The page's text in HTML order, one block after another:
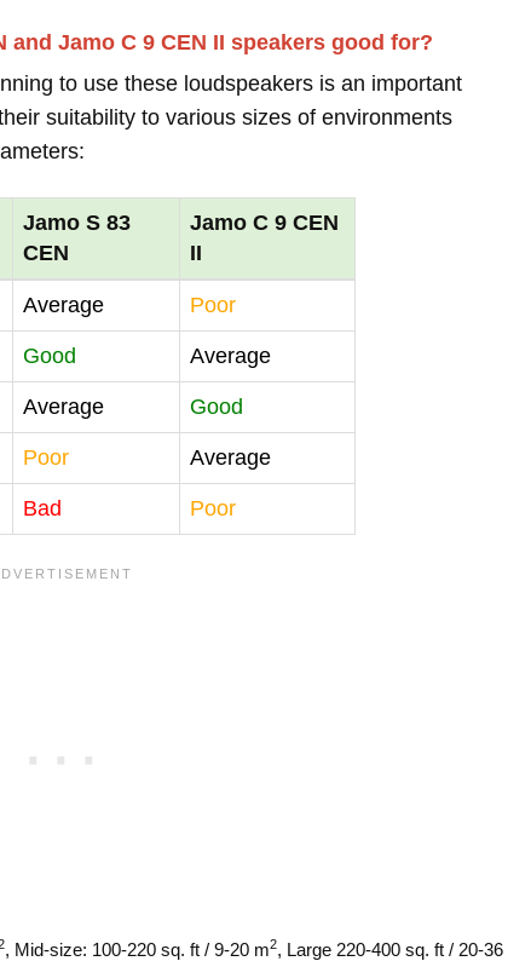
and Jamo C 9 CEN II speakers good for?
to use these loudspeakers is an important
suitability to various sizes of environments
Jamo S 83
CEN
Jamo C 9 CEN
II
Average Poor
Good Average
Average Good
Poor Average
Bad Poor
, Mid-size: 100-220 sq. ft / 9-20 m2, Large 220-400 sq. ft / 20-36